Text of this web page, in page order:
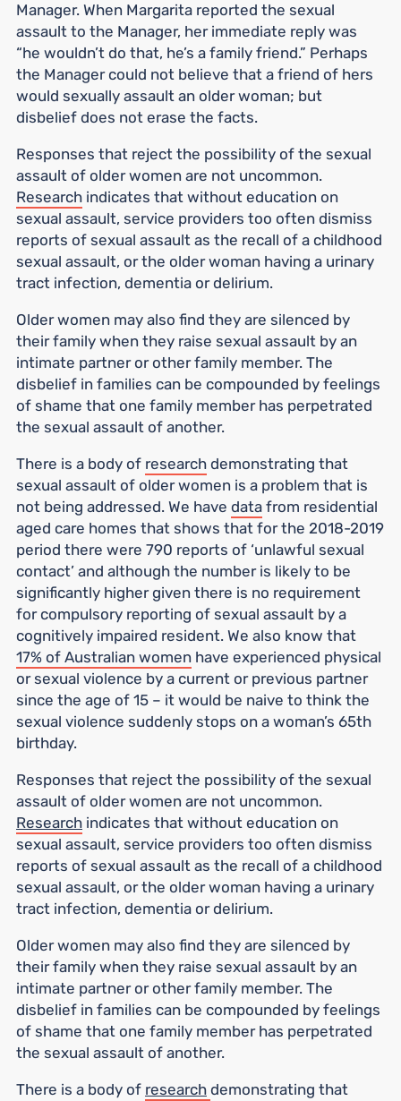
Manager. When Margarita reported the sexual
assault to the Manager, her immediate reply was
“he wouldn’t do that, he’s a family friend.” Perhaps
the Manager could not believe that a friend of hers
would sexually assault an older woman; but
disbelief does not erase the facts.
Responses that reject the possibility of the sexual
assault of older women are not uncommon.
Research indicates that without education on
sexual assault, service providers too often dismiss
reports of sexual assault as the recall of a childhood
sexual assault, or the older woman having a urinary
tract infection, dementia or delirium.
Older women may also find they are silenced by
their family when they raise sexual assault by an
intimate partner or other family member. The
disbelief in families can be compounded by feelings
of shame that one family member has perpetrated
the sexual assault of another.
There is a body of research demonstrating that
sexual assault of older women is a problem that is
not being addressed. We have data from residential
aged care homes that shows that for the 2018-2019
period there were 790 reports of ‘unlawful sexual
contact’ and although the number is likely to be
significantly higher given there is no requirement
for compulsory reporting of sexual assault by a
cognitively impaired resident. We also know that
17% of Australian women have experienced physical
or sexual violence by a current or previous partner
since the age of 15 – it would be naive to think the
sexual violence suddenly stops on a woman’s 65th
birthday.
Responses that reject the possibility of the sexual
assault of older women are not uncommon.
Research indicates that without education on
sexual assault, service providers too often dismiss
reports of sexual assault as the recall of a childhood
sexual assault, or the older woman having a urinary
tract infection, dementia or delirium.
Older women may also find they are silenced by
their family when they raise sexual assault by an
intimate partner or other family member. The
disbelief in families can be compounded by feelings
of shame that one family member has perpetrated
the sexual assault of another.
There is a body of research demonstrating that